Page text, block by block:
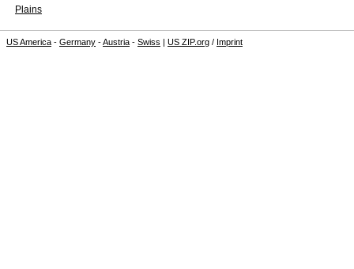
Plains
US America - Germany -Austria - Swiss | US ZIP.org / Imprint